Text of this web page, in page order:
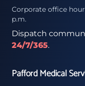
Corporate office
p.m.
Dispatch
24/7/365.
Pafford Medical